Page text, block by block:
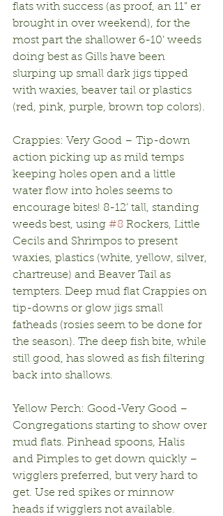
flats with success (as proof, an 11” er
brought in over weekend), for the
most part the shallower 6-10’ weeds
doing best as Gills have been
slurping up small dark jigs tipped
with waxies, beaver tail or plastics
(red, pink, purple, brown top colors).
Crappies: Very Good – Tip-down
action picking up as mild temps
keeping holes open and a little
water flow into holes seems to
encourage bites! 8-12’ tall, standing
weeds best, using #8 Rockers, Little
Cecils and Shrimpos to present
waxies, plastics (white, yellow, silver,
chartreuse) and Beaver Tail as
tempters. Deep mud flat Crappies on
tip-downs or glow jigs small
fatheads (rosies seem to be done for
the season). The deep fish bite, while
still good, has slowed as fish filtering
back into shallows.
Yellow Perch: Good-Very Good –
Congregations starting to show over
mud flats. Pinhead spoons, Halis
and Pimples to get down quickly –
wigglers preferred, but very hard to
get. Use red spikes or minnow
heads if wigglers not available.